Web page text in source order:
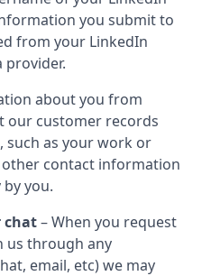
you submit to
from your LinkedIn
provider.
about you from
our customer records
as your work or
contact information
you.
chat– When you request
us through any
email, etc) we may